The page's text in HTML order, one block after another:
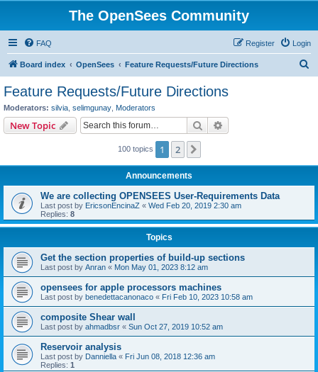
The OpenSees Community
FAQ Login
Register
Board index OpenSees Feature Requests/Future Directions
Feature Requests/Future Directions
Moderators: silvia selimgunay Moderators
New Topic Search
100 topics 1 2
Announcements
We are collecting OPENSEES User-Requirements Data
Last post by EricsonEncinaZ « Wed Feb 20, 2019 2:30 am
Replies: 8
Topics
Get the section properties of build-up sections
Last post by Anran « Mon May 01, 2023 8:12 am
opensees for apple processors machines
Last post by benedettacanonaco « Fri Feb 10, 2023 10:58 am
composite Shear wall
Last post by ahmadbsr « Sun Oct 27, 2019 10:52 am
Reservoir analysis
Last post by Danniella « Fri Jun 08, 2018 12:36 am
Replies: 1